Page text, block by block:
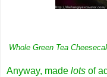
Whole Green Tea
Anyway, made lots of